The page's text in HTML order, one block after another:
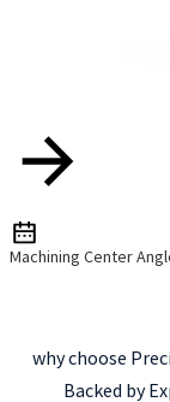
Machining Center
why choose
Backed by